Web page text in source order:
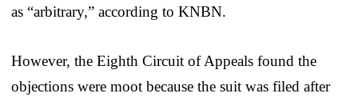
as “arbitrary,” according to KNBN.
However, the Eighth Circuit of Appeals found the
objections were moot because the suit was filed after